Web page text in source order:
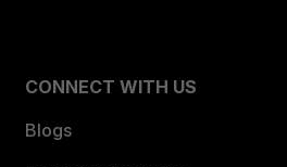
CONNECT WITH US
Blogs